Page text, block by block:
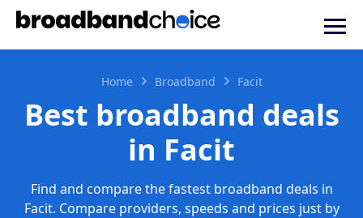
Home Broadband Facit
Best broadband deals
in Facit
Find and compare the fastest broadband deals in
Facit. Compare providers, speeds and prices just by